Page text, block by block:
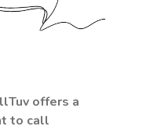
offers a
to call